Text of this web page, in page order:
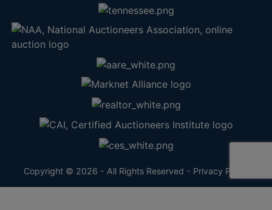
Copyright © 2026 - All Rights Reserved - Privacy Policy